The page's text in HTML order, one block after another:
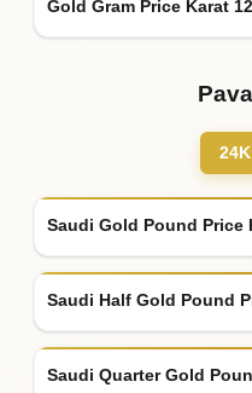
Gold Gram Price Karat 12
24K
Saudi Gold Pound Price
Saudi Half Gold Pound
Saudi Quarter Gold